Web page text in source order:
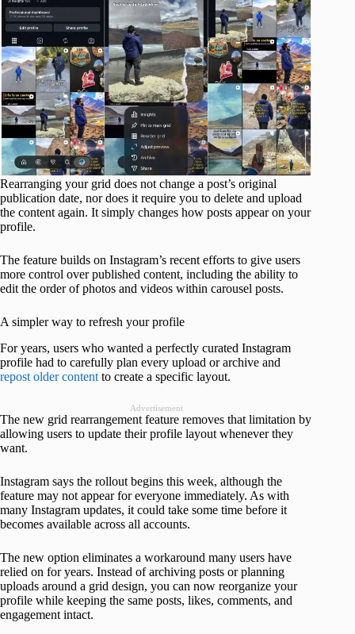
Rearranging your grid does not change a post’s original
publication date, nor does it require you to delete and upload
the content again. It simply changes how posts appear on your
profile.
The feature builds on Instagram’s recent efforts to give users
more control over published content, including the ability to
edit the order of photos and videos within carousel posts.
A simpler way to refresh your profile
For years, users who wanted a perfectly curated Instagram
profile had to carefully plan every upload or archive and
repost older content to create a specific layout.
Advertisement
The new grid rearrangement feature removes that limitation by
allowing users to update their profile layout whenever they
want.
Instagram says the rollout begins this week, although the
feature may not appear for everyone immediately. As with
many Instagram updates, it could take some time before it
becomes available across all accounts.
The new option eliminates a workaround many users have
relied on for years. Instead of archiving posts or planning
uploads around a grid design, you can now reorganize your
profile while keeping the same posts, likes, comments, and
engagement intact.